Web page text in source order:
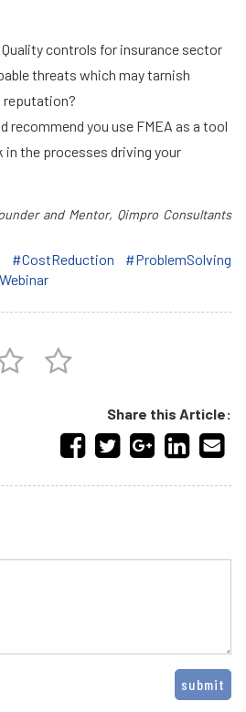
controls for insurance sector
threats which may tarnish
reputation?
recommend you use FMEA as a tool
in the processes driving your
and Mentor, Qimpro Consultants
#CostReduction
#ProblemSolving
Share this Article: